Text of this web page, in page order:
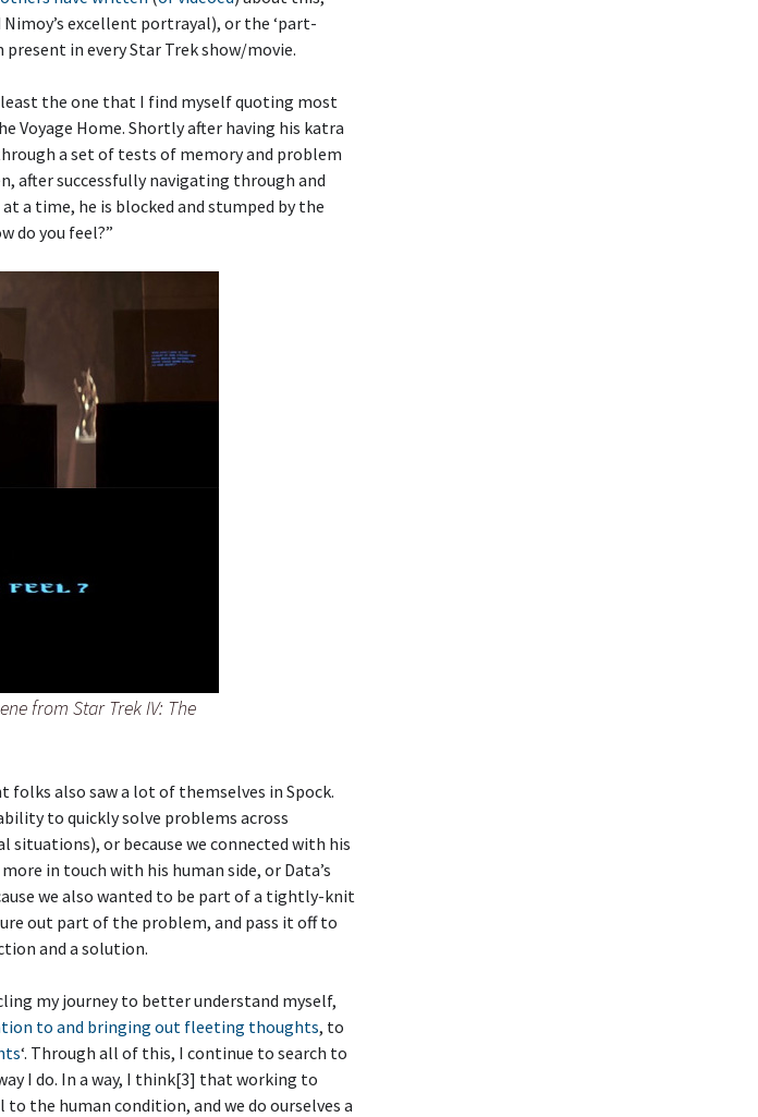
excellent portrayal), or the ‘part-
in every Star Trek show/movie.
the one that I find myself quoting most
Voyage Home. Shortly after having his katra
a set of tests of memory and problem
after successfully navigating through and
a time, he is blocked and stumped by the
do you feel?”
from Star Trek IV: The
also saw a lot of themselves in Spock.
to quickly solve problems across
situations), or because we connected with his
in touch with his human side, or Data’s
we also wanted to be part of a tightly-knit
out part of the problem, and pass it off to
and a solution.
my journey to better understand myself,
to and bringing out fleeting thoughts, to
‘. Through all of this, I continue to search to
I do. In a way, I think[3] that working to
the human condition, and we do ourselves a